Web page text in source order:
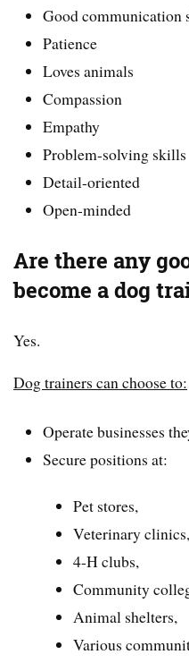
Good communication
Patience
Loves animals
Compassion
Empathy
Problem-solving skills
Detail-oriented
Open-minded
Are there any
become a dog
Yes.
Dog trainers can choose to:
Operate businesses
Secure positions at:
Pet stores,
Veterinary clinics,
4-H clubs,
Community
Animal shelters,
Various